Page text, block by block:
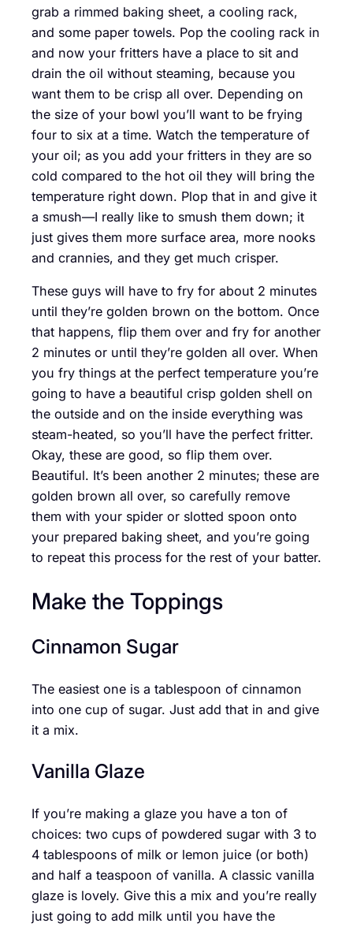
grab a rimmed baking sheet, a cooling rack,
and some paper towels. Pop the cooling rack in
and now your fritters have a place to sit and
drain the oil without steaming, because you
want them to be crisp all over. Depending on
the size of your bowl you’ll want to be frying
four to six at a time. Watch the temperature of
your oil; as you add your fritters in they are so
cold compared to the hot oil they will bring the
temperature right down. Plop that in and give it
a smush—I really like to smush them down; it
just gives them more surface area, more nooks
and crannies, and they get much crisper.
These guys will have to fry for about 2 minutes
until they’re golden brown on the bottom. Once
that happens, flip them over and fry for another
2 minutes or until they’re golden all over. When
you fry things at the perfect temperature you’re
going to have a beautiful crisp golden shell on
the outside and on the inside everything was
steam-heated, so you’ll have the perfect fritter.
Okay, these are good, so flip them over.
Beautiful. It’s been another 2 minutes; these are
golden brown all over, so carefully remove
them with your spider or slotted spoon onto
your prepared baking sheet, and you’re going
to repeat this process for the rest of your batter.
Make the Toppings
Cinnamon Sugar
The easiest one is a tablespoon of cinnamon
into one cup of sugar. Just add that in and give
it a mix.
Vanilla Glaze
If you’re making a glaze you have a ton of
choices: two cups of powdered sugar with 3 to
4 tablespoons of milk or lemon juice (or both)
and half a teaspoon of vanilla. A classic vanilla
glaze is lovely. Give this a mix and you’re really
just going to add milk until you have the